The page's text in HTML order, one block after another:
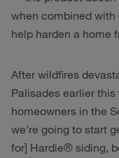
when combined with
help harden a home
After wildfires
Palisades earlier
homeowners in the
we’re going to start
for] Hardie® siding,